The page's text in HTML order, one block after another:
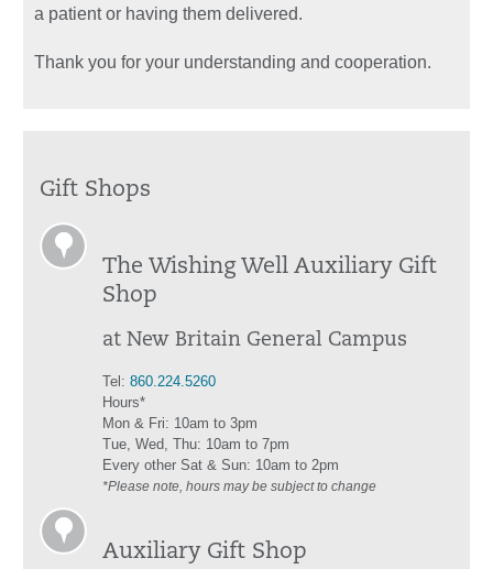
a patient or having them delivered.
Thank you for your understanding and cooperation.
Gift Shops
The Wishing Well Auxiliary Gift
Shop
at New Britain General Campus
Tel: 860.224.5260
Hours*
Mon & Fri: 10am to 3pm
Tue, Wed, Thu: 10am to 7pm
Every other Sat & Sun: 10am to 2pm
*Please note, hours may be subject to change
Auxiliary Gift Shop